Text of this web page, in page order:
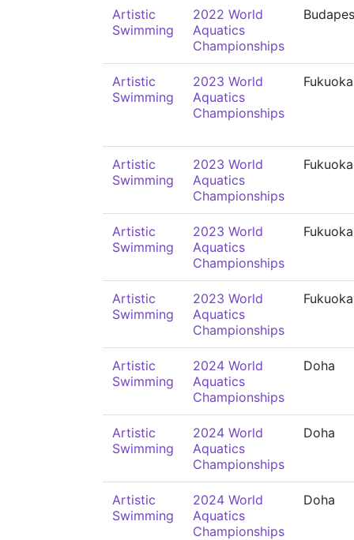
Artistic
Swimming
2022 World
Aquatics
Championships
Artistic
Swimming
2023 World
Aquatics
Championships
Fukuoka
Artistic
Swimming
2023 World
Aquatics
Championships
Fukuoka
Artistic
Swimming
2023 World
Aquatics
Championships
Fukuoka
Artistic
Swimming
2023 World
Aquatics
Championships
Fukuoka
Artistic
Swimming
2024 World
Aquatics
Championships
Doha
Artistic
Swimming
2024 World
Aquatics
Championships
Doha
Artistic
Swimming
2024 World
Aquatics
Championships
Doha